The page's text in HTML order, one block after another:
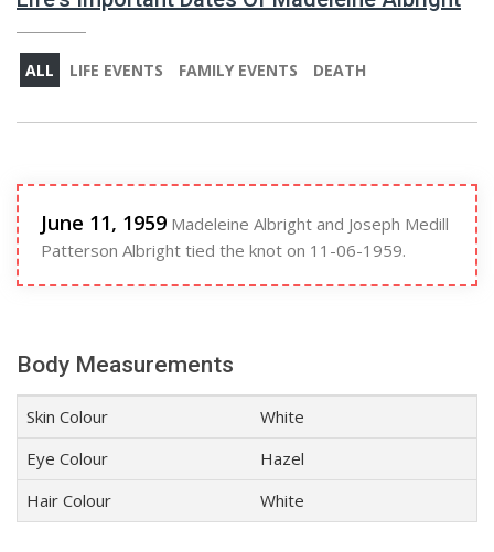
ALL LIFE EVENTS FAMILY EVENTS DEATH
June 11, 1959 Madeleine Albright and Joseph Medill
Patterson Albright tied the knot on 11-06-1959.
Body Measurements
Skin Colour
White
Eye Colour
Hazel
Hair Colour
White